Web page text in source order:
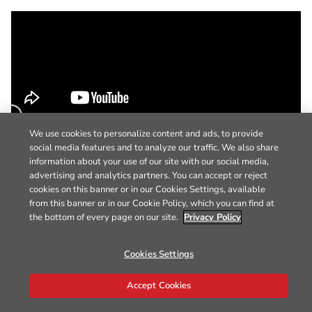
We use cookies to personalize content and ads, to provide
social media features and to analyze our traffic. We also share
information about your use of our site with our social media,
advertising and analytics partners. You can accept or reject
cookies on this banner or in our Cookies Settings, available
from this banner or in our Cookie Policy, which you can find at
the bottom of every page on our site. Privacy Policy
Cookies Settings
Accept Cookies